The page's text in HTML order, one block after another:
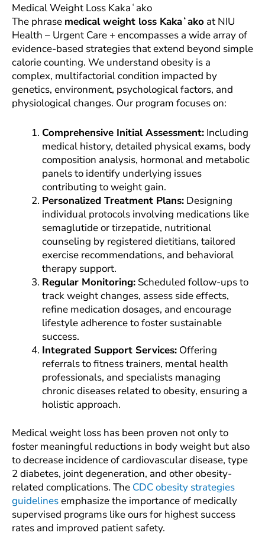
Medical Weight Loss Kakaʻako
The phrase medical weight loss Kakaʻako at NIU
Health – Urgent Care + encompasses a wide array of
evidence-based strategies that extend beyond simple
calorie counting. We understand obesity is a
complex, multifactorial condition impacted by
genetics, environment, psychological factors, and
physiological changes. Our program focuses on:
Comprehensive Initial Assessment: Including
medical history, detailed physical exams, body
composition analysis, hormonal and metabolic
panels to identify underlying issues
contributing to weight gain.
Personalized Treatment Plans: Designing
individual protocols involving medications like
semaglutide or tirzepatide, nutritional
counseling by registered dietitians, tailored
exercise recommendations, and behavioral
therapy support.
Regular Monitoring: Scheduled follow-ups to
track weight changes, assess side effects,
refine medication dosages, and encourage
lifestyle adherence to foster sustainable
success.
Integrated Support Services: Offering
referrals to fitness trainers, mental health
professionals, and specialists managing
chronic diseases related to obesity, ensuring a
holistic approach.
Medical weight loss has been proven not only to
foster meaningful reductions in body weight but also
to decrease incidence of cardiovascular disease, type
2 diabetes, joint degeneration, and other obesity-
related complications. The CDC obesity strategies
guidelinesemphasize the importance of medically
supervised programs like ours for highest success
rates and improved patient safety.